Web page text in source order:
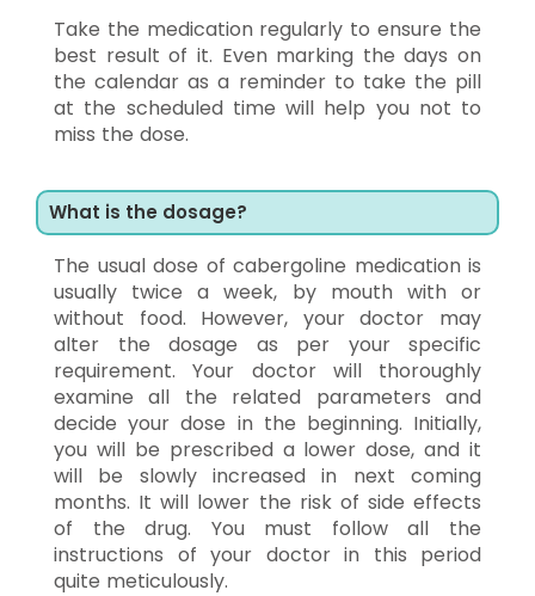
Take the medication regularly to ensure the
best result of it. Even marking the days on
the calendar as a reminder to take the pill
at the scheduled time will help you not to
miss the dose.
What is the dosage?
The usual dose of cabergoline medication is
usually twice a week, by mouth with or
without food. However, your doctor may
alter the dosage as per your specific
requirement. Your doctor will thoroughly
examine all the related parameters and
decide your dose in the beginning. Initially,
you will be prescribed a lower dose, and it
will be slowly increased in next coming
months. It will lower the risk of side effects
of the drug. You must follow all the
instructions of your doctor in this period
quite meticulously.